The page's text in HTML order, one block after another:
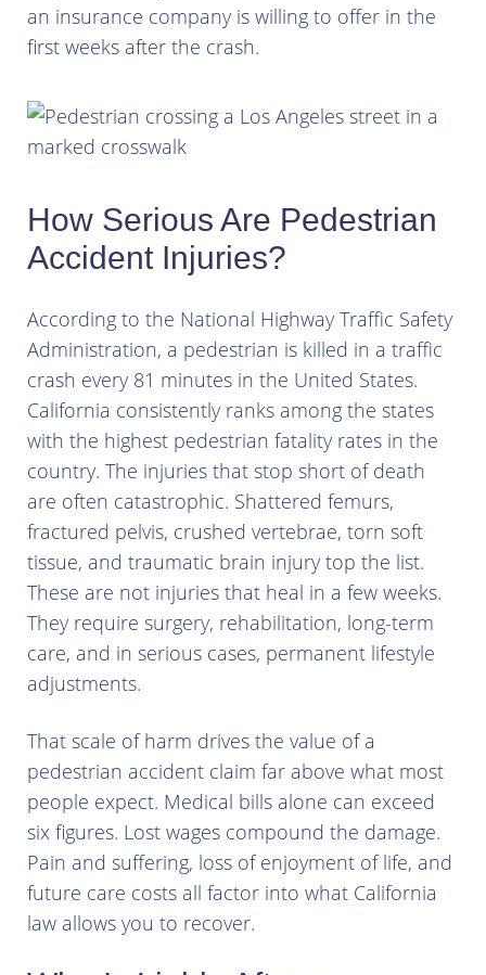
an insurance company is willing to offer in the
first weeks after the crash.
How Serious Are Pedestrian
Accident Injuries?
According to the National Highway Traffic Safety
Administration, a pedestrian is killed in a traffic
crash every 81 minutes in the United States.
California consistently ranks among the states
with the highest pedestrian fatality rates in the
country. The injuries that stop short of death
are often catastrophic. Shattered femurs,
fractured pelvis, crushed vertebrae, torn soft
tissue, and traumatic brain injury top the list.
These are not injuries that heal in a few weeks.
They require surgery, rehabilitation, long-term
care, and in serious cases, permanent lifestyle
adjustments.
That scale of harm drives the value of a
pedestrian accident claim far above what most
people expect. Medical bills alone can exceed
six figures. Lost wages compound the damage.
Pain and suffering, loss of enjoyment of life, and
future care costs all factor into what California
law allows you to recover.